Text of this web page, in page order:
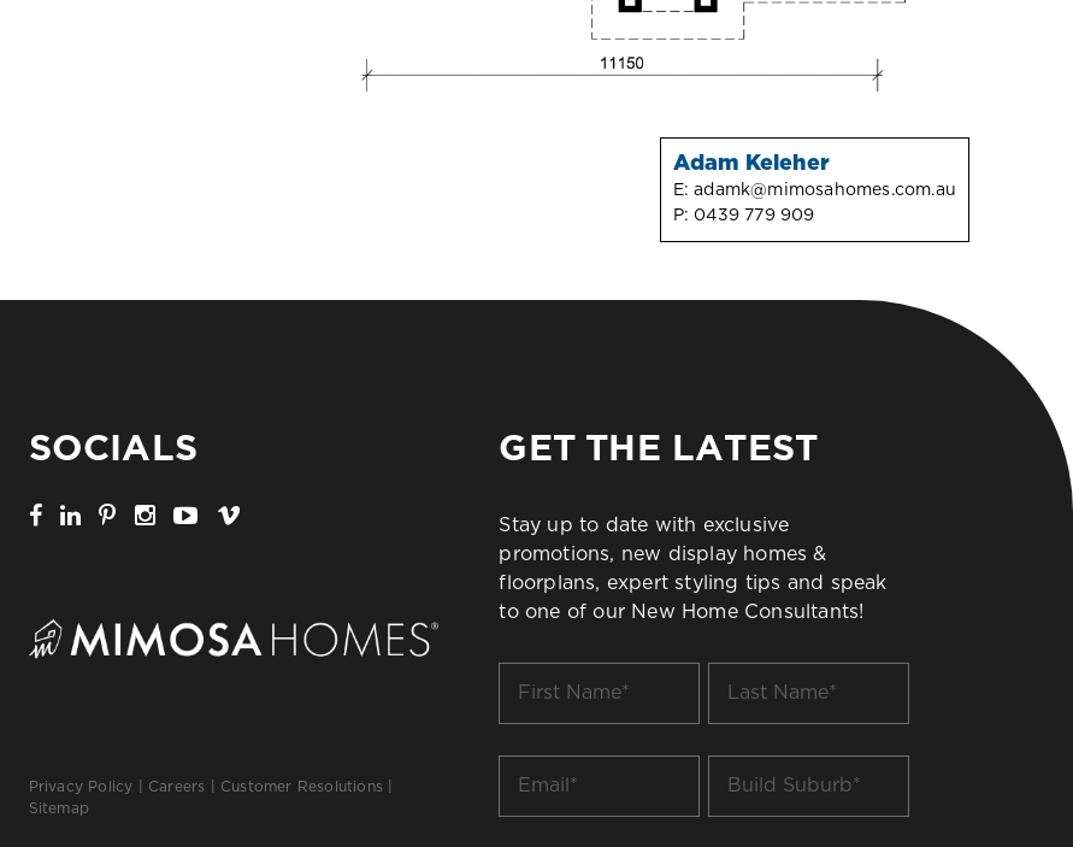
Adam Keleher
E:adamk@mimosahomes.com.au
P: 0439 779 909
SOCIALS
Privacy Policy Careers Customer Resolutions
Sitemap
GET THE LATEST
Stay up to date with exclusive
promotions, new display homes &
floorplans, expert styling tips and speak
to one of our New Home Consultants!
Name
Name
Suburb